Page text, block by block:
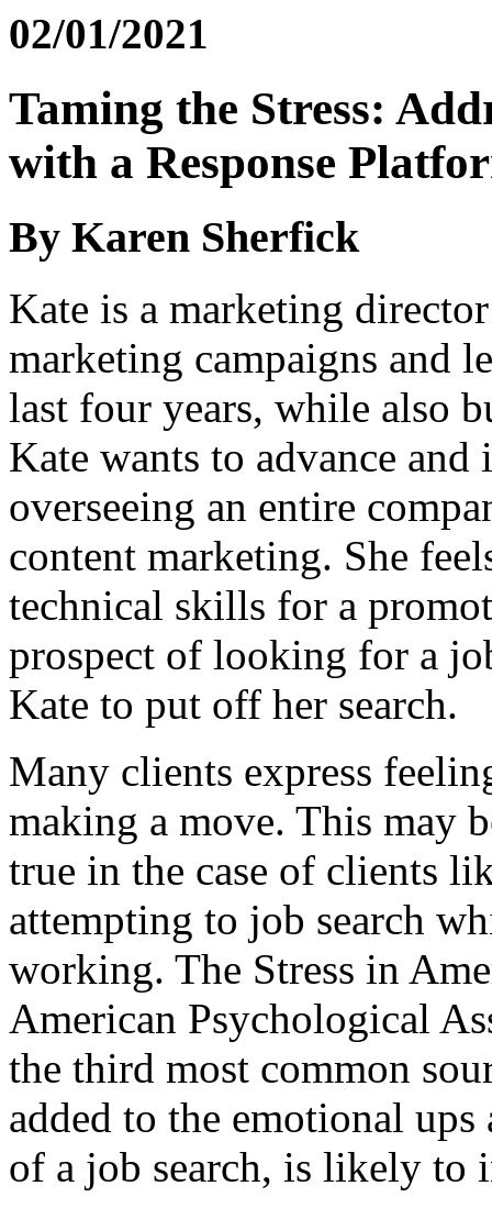
02/01/2021
Taming the Stress:
with a Response
By Karen Sherfick
Kate is a marketing
marketing campaigns and
last four years, while also
Kate wants to advance
overseeing an entire
content marketing. She
technical skills for a
prospect of looking for a
Kate to put off her search.
Many clients express
making a move. This may
true in the case of clients
attempting to job search
working. The Stress in
American Psychological
the third most common
added to the emotional
of a job search, is likely to